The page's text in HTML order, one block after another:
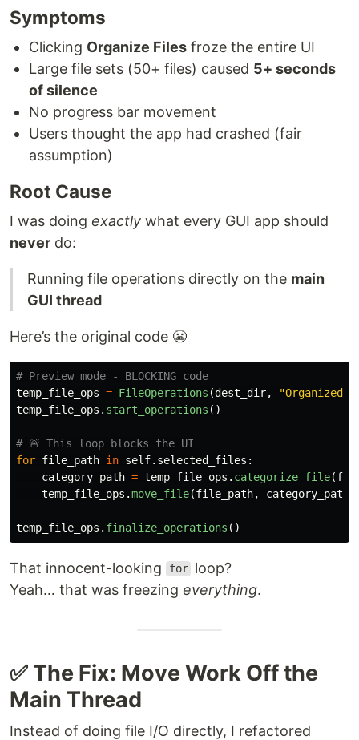
Symptoms
Clicking Organize Files froze the entire UI
Large file sets (50+ files) caused 5+ seconds
of silence
No progress bar movement
Users thought the app had crashed (fair
assumption)
Root Cause
I was doing exactly what every GUI app should
never do:
Running file operations directly on the main
GUI thread
Here’s the original code 😬
temp_file_ops = FileOperations (dest_dir, "Organized
temp_file_ops . start_operations ()
for file_path in self. selected_files :
category_path = temp_file_ops . categorize_file(
temp_file_ops .move_file(file_path, category_path
temp_file_ops . finalize_operations ()
That innocent-looking for loop?
Yeah… that was freezing everything.
✅ The Fix: Move Work Off the
Main Thread
Instead of doing file I/O directly, I refactored